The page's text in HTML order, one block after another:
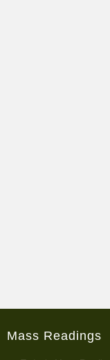
Mass Readings